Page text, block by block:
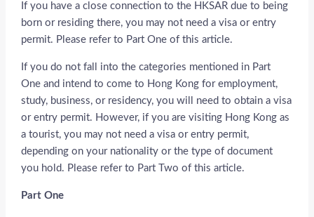
If you have a close connection to the HKSAR due to being
born or residing there, you may not need a visa or entry
permit. Please refer to Part One of this article.
If you do not fall into the categories mentioned in Part
One and intend to come to Hong Kong for employment,
study, business, or residency, you will need to obtain a visa
or entry permit. However, if you are visiting Hong Kong as
a tourist, you may not need a visa or entry permit,
depending on your nationality or the type of document
you hold. Please refer to Part Two of this article.
Part One